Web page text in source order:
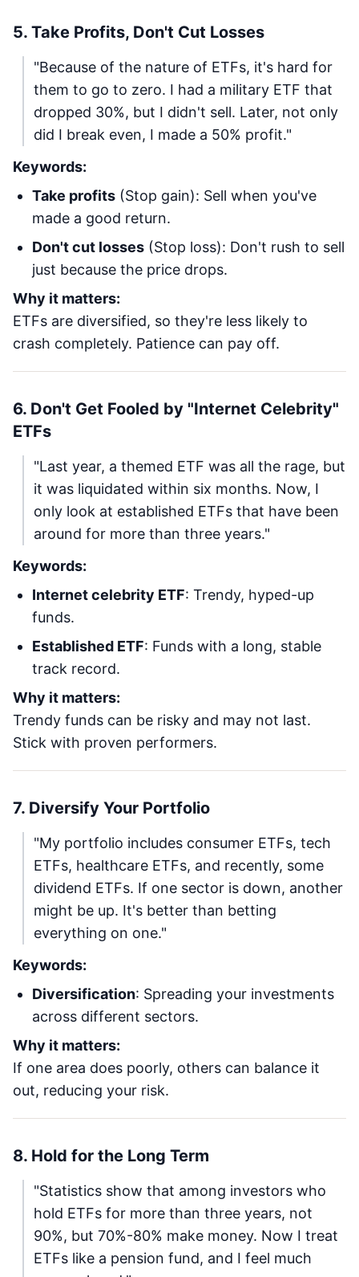
5. Take Profits, Don't Cut Losses
"Because of the nature of ETFs, it's hard for
them to go to zero. I had a military ETF that
dropped 30%, but I didn't sell. Later, not only
did I break even, I made a 50% profit."
Keywords:
Take profits (Stop gain): Sell when you've
made a good return.
Don't cut losses (Stop loss): Don't rush to sell
just because the price drops.
Why it matters:
ETFs are diversified, so they're less likely to
crash completely. Patience can pay off.
6. Don't Get Fooled by "Internet Celebrity"
ETFs
"Last year, a themed ETF was all the rage, but
it was liquidated within six months. Now, I
only look at established ETFs that have been
around for more than three years."
Keywords:
Internet celebrity ETF: Trendy, hyped-up
funds.
Established ETF: Funds with a long, stable
track record.
Why it matters:
Trendy funds can be risky and may not last.
Stick with proven performers.
7. Diversify Your Portfolio
"My portfolio includes consumer ETFs, tech
ETFs, healthcare ETFs, and recently, some
dividend ETFs. If one sector is down, another
might be up. It's better than betting
everything on one."
Keywords:
Diversification: Spreading your investments
across different sectors.
Why it matters:
If one area does poorly, others can balance it
out, reducing your risk.
8. Hold for the Long Term
"Statistics show that among investors who
hold ETFs for more than three years, not
90%, but 70%-80% make money. Now I treat
ETFs like a pension fund, and I feel much